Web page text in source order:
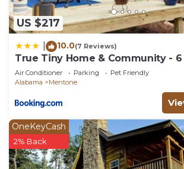
US $217
10.0(7 Reviews)
True Tiny Home & Community - 6
Downtown
Air Conditioner Parking
Pet Friendly
Alabama
Mentone
OneKeyCash
2% Back